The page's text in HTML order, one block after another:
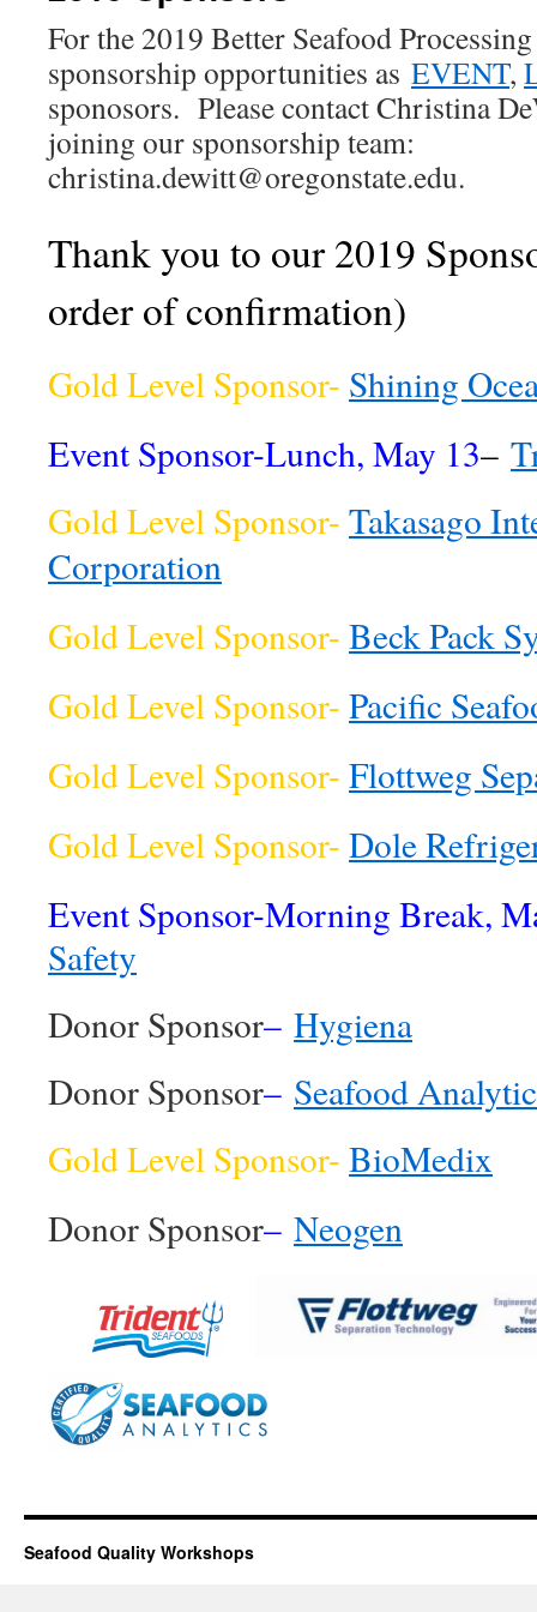
For the 2019 Better Seafood
sponsorship opportunities as EVENT,
sponosors. Please contact Christina
joining our sponsorship team:
christina.dewitt@oregonstate.edu.
Thank you to our 2019
order of confirmation)
Gold Level Sponsor- Shining
Event Sponsor-Lunch, May 13–
Gold Level Sponsor- Takasago
Corporation
Gold Level Sponsor- Beck Pack
Gold Level Sponsor- Pacific
Gold Level Sponsor- Flottweg
Gold Level Sponsor- Dole
Event Sponsor-Morning Break,
Safety
Donor Sponsor– Hygiena
Donor Sponsor– Seafood
Gold Level Sponsor- BioMedix
Donor Sponsor– Neogen
Seafood Quality Workshops